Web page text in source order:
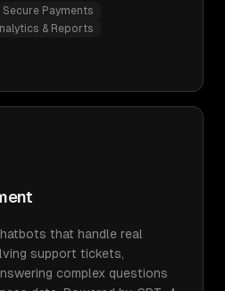
Secure Payments
& Reports
that handle real
support tickets,
complex questions